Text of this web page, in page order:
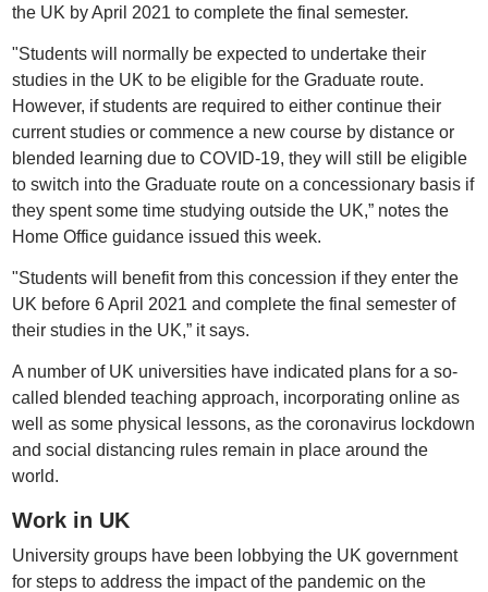
the UK by April 2021 to complete the final semester.
"Students will normally be expected to undertake their
studies in the UK to be eligible for the Graduate route.
However, if students are required to either continue their
current studies or commence a new course by distance or
blended learning due to COVID-19, they will still be eligible
to switch into the Graduate route on a concessionary basis if
they spent some time studying outside the UK,” notes the
Home Office guidance issued this week.
"Students will benefit from this concession if they enter the
UK before 6 April 2021 and complete the final semester of
their studies in the UK,” it says.
A number of UK universities have indicated plans for a so-
called blended teaching approach, incorporating online as
well as some physical lessons, as the coronavirus lockdown
and social distancing rules remain in place around the
world.
Work in UK
University groups have been lobbying the UK government
for steps to address the impact of the pandemic on the